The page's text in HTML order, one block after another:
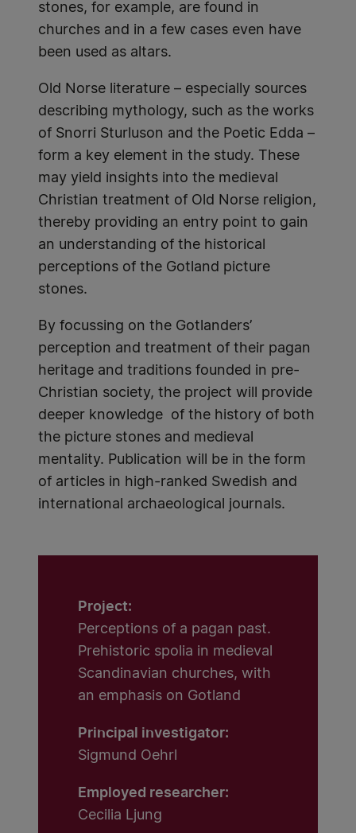
stones, for example, are found in
churches and in a few cases even have
been used as altars.
Old Norse literature – especially sources
describing mythology, such as the works
of Snorri Sturluson and the Poetic Edda –
form a key element in the study. These
may yield insights into the medieval
Christian treatment of Old Norse religion,
thereby providing an entry point to gain
an understanding of the historical
perceptions of the Gotland picture
stones.
By focussing on the Gotlanders’
perception and treatment of their pagan
heritage and traditions founded in pre-
Christian society, the project will provide
deeper knowledge of the history of both
the picture stones and medieval
mentality. Publication will be in the form
of articles in high-ranked Swedish and
international archaeological journals.
Project:
Perceptions of a pagan past.
Prehistoric spolia in medieval
Scandinavian churches, with
an emphasis on Gotland
Principal investigator:
Sigmund Oehrl
Employed researcher:
Cecilia Ljung